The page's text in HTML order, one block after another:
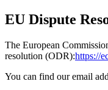
EU Dispute
The European
resolution (ODR):https://
You can find our email